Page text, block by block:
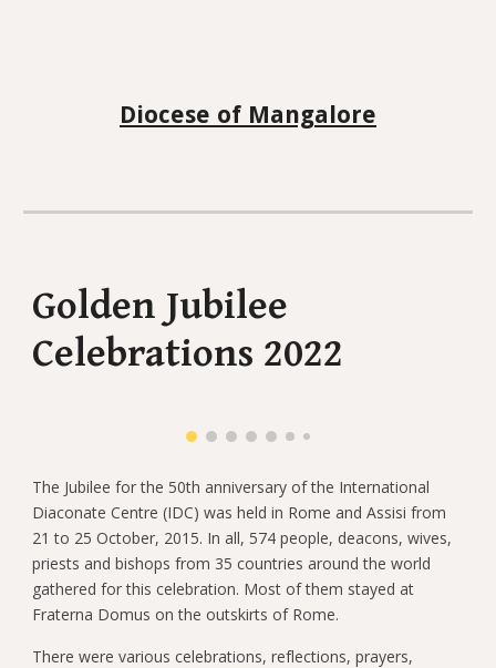
Diocese of Mangalore
Golden Jubilee
Celebrations 2022
The Jubilee for the 50th anniversary of the International
Diaconate Centre (IDC) was held in Rome and Assisi from
21 to 25 October, 2015. In all, 574 people, deacons, wives,
priests and bishops from 35 countries around the world
gathered for this celebration. Most of them stayed at
Fraterna Domus on the outskirts of Rome.
There were various celebrations, reflections, prayers,